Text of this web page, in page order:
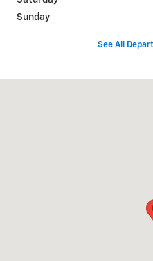
Sunday
See All